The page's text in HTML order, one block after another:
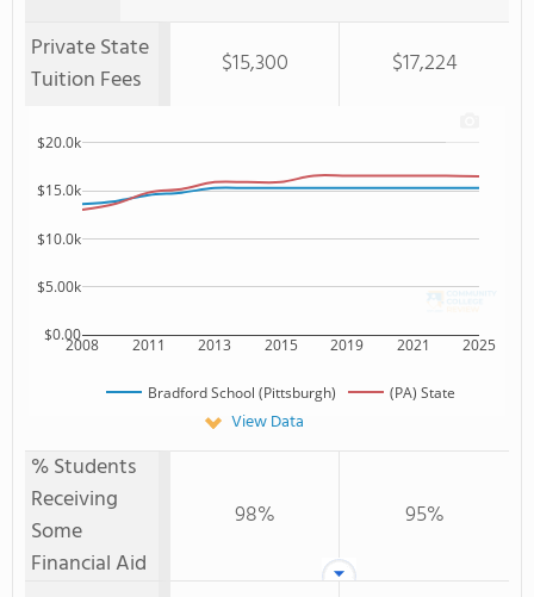
Private State
Tuition Fees
$15,300 $17,224
2008 2011 2013 2015 2019 2021 2025
$0.00
$5.00k
$10.0k
$15.0k
$20.0k
Bradford School (Pittsburgh) (PA) State
View Data
% Students
Receiving
Some
Financial Aid
98% 95%